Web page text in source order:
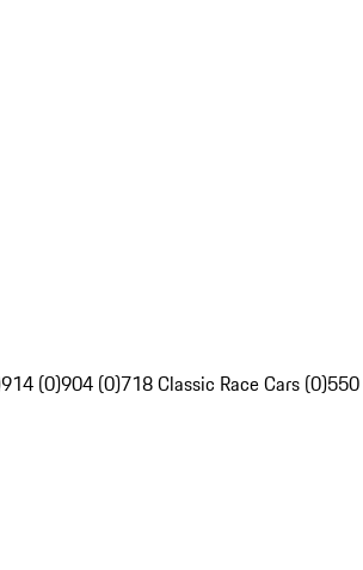
914 (0)904 (0)718 Classic Race Cars (0)550